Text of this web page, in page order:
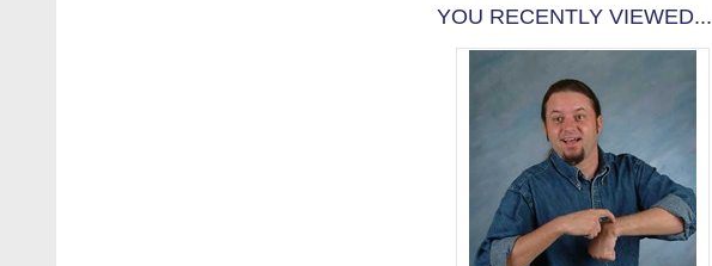
YOU RECENTLY VIEWED...